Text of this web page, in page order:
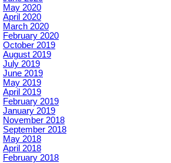
May 2020
April 2020
March 2020
February 2020
October 2019
August 2019
July 2019
June 2019
May 2019
April 2019
February 2019
January 2019
November 2018
September 2018
May 2018
April 2018
February 2018